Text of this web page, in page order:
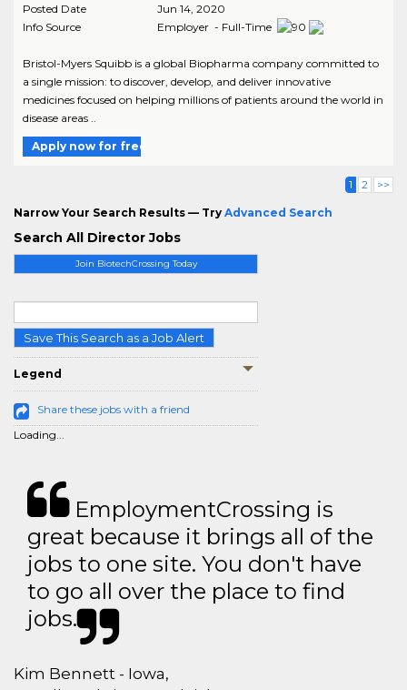
Join BiotechCrossing Today
Save This Search as a Job Alert
Legend
Share these jobs with a friend
Loading...
Posted Date
Jun 14, 2020
Info Source
Employer - Full-Time
Bristol-Myers Squibb is a global Biopharma company committed to
a single mission: to discover, develop, and deliver innovative
medicines focused on helping millions of patients around the world in
disease areas ..
Apply now for free
1 2 >>
Narrow Your Search Results — Try Advanced Search
Search All Director Jobs
EmploymentCrossing is
great because it brings all of the
jobs to one site. You don't have
to go all over the place to find
jobs.
Kim Bennett - Iowa,